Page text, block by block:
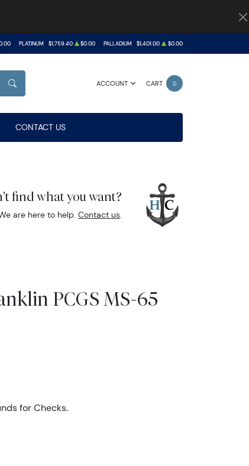
PLATINUM $1,759.40 $0.00 PALLADIUM $1,401.00 $0.00
ACCOUNT CART 0
SEARCH
CONTACT US
find what you want?
are here to help.Contact us.
PCGS MS-65
for Checks.